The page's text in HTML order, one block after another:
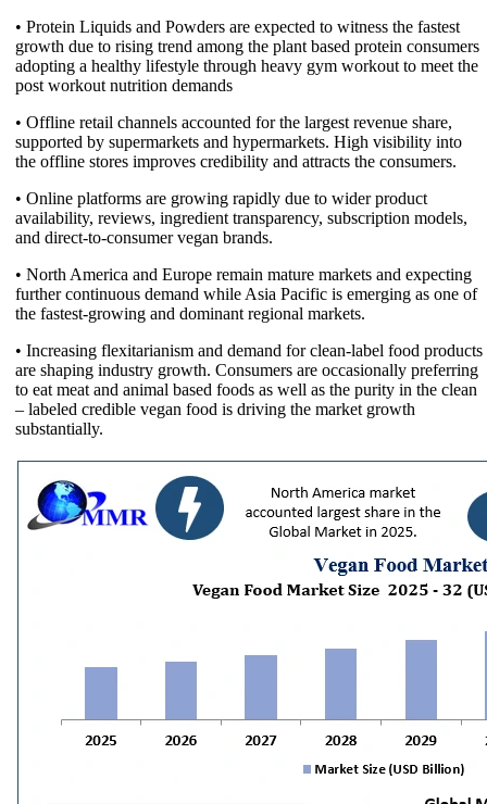
• Protein Liquids and Powders are expected to witness the fastest
growth due to rising trend among the plant based protein consumers
adopting a healthy lifestyle through heavy gym workout to meet the
post workout nutrition demands
• Offline retail channels accounted for the largest revenue share,
supported by supermarkets and hypermarkets. High visibility into
the offline stores improves credibility and attracts the consumers.
• Online platforms are growing rapidly due to wider product
availability, reviews, ingredient transparency, subscription models,
and direct-to-consumer vegan brands.
• North America and Europe remain mature markets and expecting
further continuous demand while Asia Pacific is emerging as one of
the fastest-growing and dominant regional markets.
• Increasing flexitarianism and demand for clean-label food products
are shaping industry growth. Consumers are occasionally preferring
to eat meat and animal based foods as well as the purity in the clean
– labeled credible vegan food is driving the market growth
substantially.